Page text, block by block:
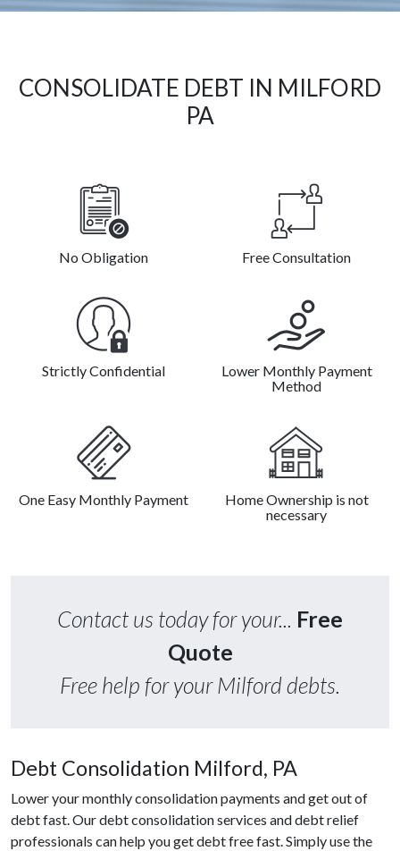
CONSOLIDATE DEBT IN MILFORD
PA
No Obligation Free Consultation
Strictly Confidential
Lower Monthly Payment
Method
One Easy Monthly Payment
Home Ownership is not
necessary
Contact us today for your... Free
Quote
Free help for your Milford debts.
Debt Consolidation Milford, PA
Lower your monthly consolidation payments and get out of
debt fast. Our debt consolidation services and debt relief
professionals can help you get debt free fast. Simply use the